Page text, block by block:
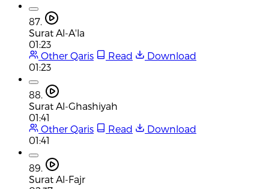
87.
Surat Al-A'la
01:23
Other Qaris
Read
Download
01:23
88.
Surat Al-Ghashiyah
01:41
Other Qaris
Read
Download
01:41
89.
Surat Al-Fajr